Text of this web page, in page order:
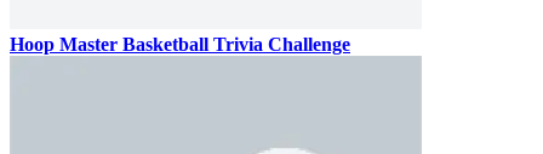
Hoop Master Basketball Trivia Challenge